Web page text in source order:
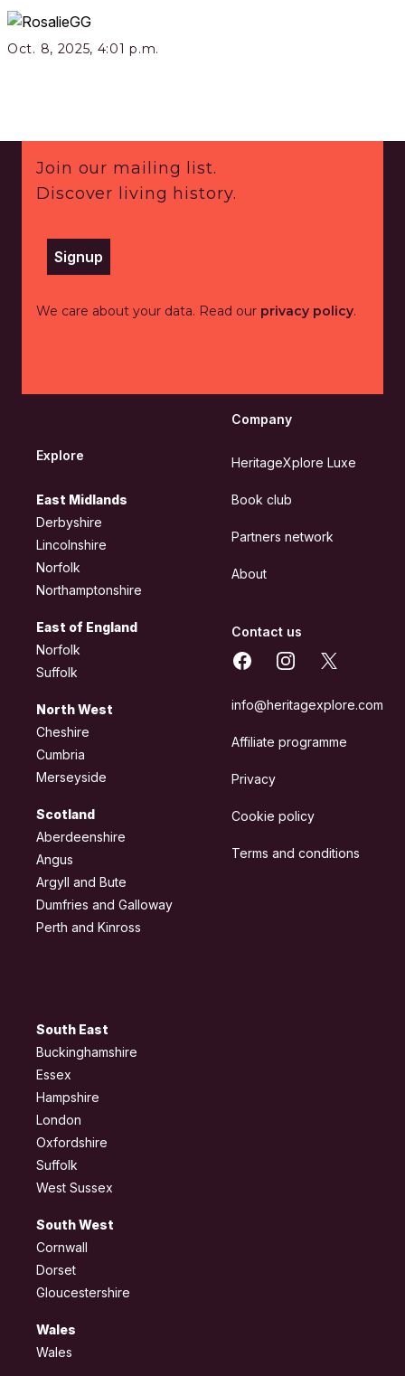
Oct. 8, 2025, 4:01 p.m.
Join our mailing list.
Discover living history.
Signup
We care about your data. Read our privacy policy.
Explore
East Midlands
Derbyshire
Lincolnshire
Norfolk
Northamptonshire
East of England
Norfolk
Suffolk
North West
Cheshire
Cumbria
Merseyside
Scotland
Aberdeenshire
Angus
Argyll and Bute
Dumfries and Galloway
Perth and Kinross
South East
Buckinghamshire
Essex
Hampshire
London
Oxfordshire
Suffolk
West Sussex
South West
Cornwall
Dorset
Gloucestershire
Wales
Wales
Company
HeritageXplore Luxe
Book club
Partners network
About
Contact us
FacebookInstagram
X
info@heritagexplore.com
Affiliate programme
Privacy
Cookie policy
Terms and conditions